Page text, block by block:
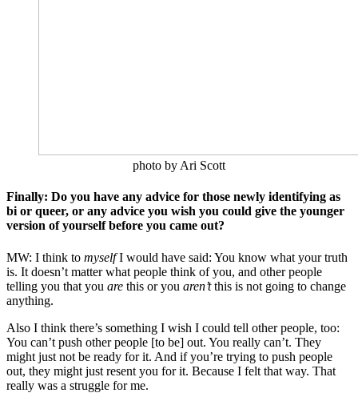
photo by Ari Scott
Finally: Do you have any advice for those newly identifying as
bi or queer, or any advice you wish you could give the younger
version of yourself before you came out?
MW: I think to myselfI would have said: You know what your truth
is. It doesn’t matter what people think of you, and other people
telling you that you are this or you aren’tthis is not going to change
anything.
Also I think there’s something I wish I could tell other people, too:
You can’t push other people [to be] out. You really can’t. They
might just not be ready for it. And if you’re trying to push people
out, they might just resent you for it. Because I felt that way. That
really was a struggle for me.